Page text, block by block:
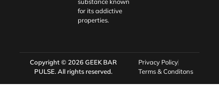
for its addictive
properties.
Copyright © 2026GEEK BAR
PULSE. All rights reserved.
Privacy Policy
Terms & Conditons